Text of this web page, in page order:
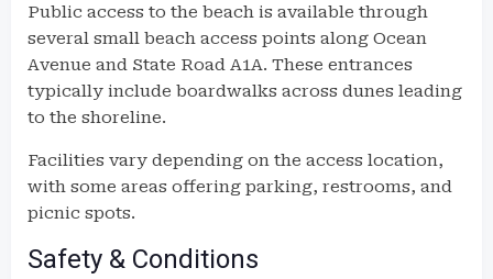
Public access to the beach is available through
several small beach access points along Ocean
Avenue and State Road A1A. These entrances
typically include boardwalks across dunes leading
to the shoreline.
Facilities vary depending on the access location,
with some areas offering parking, restrooms, and
picnic spots.
Safety & Conditions